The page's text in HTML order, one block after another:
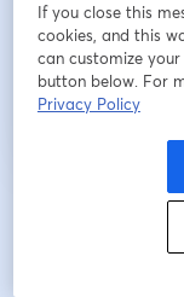
If you close this
cookies, and this
can customize
button below. For
Privacy Policy